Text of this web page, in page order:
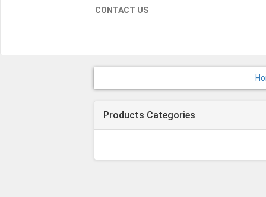
CONTACT US
Products Categories